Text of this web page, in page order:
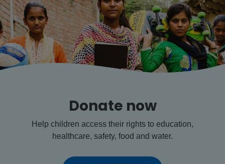
Donate now
Help children access their rights to education,
healthcare, safety, food and water.